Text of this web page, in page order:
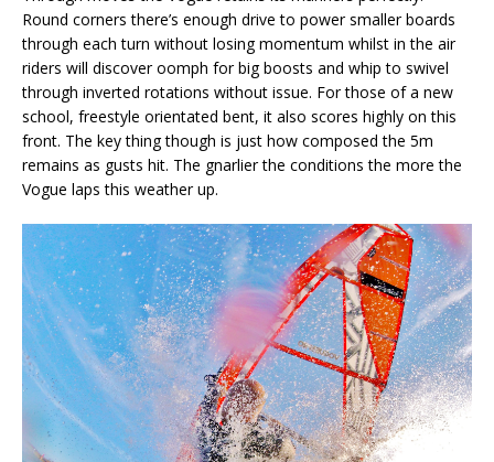
Round corners there’s enough drive to power smaller boards
through each turn without losing momentum whilst in the air
riders will discover oomph for big boosts and whip to swivel
through inverted rotations without issue. For those of a new
school, freestyle orientated bent, it also scores highly on this
front. The key thing though is just how composed the 5m
remains as gusts hit. The gnarlier the conditions the more the
Vogue laps this weather up.